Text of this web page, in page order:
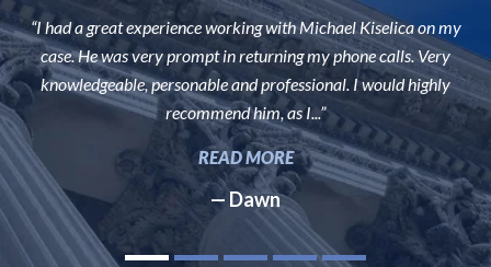
“I had a great experience working with Michael Kiselica on my
case. He was very prompt in returning my phone calls. Very
knowledgeable, personable and professional. I would highly
recommend him, as I...”
READ MORE
— Dawn